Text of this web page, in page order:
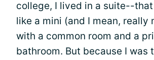
college, I lived in a suite--
like a mini (and I mean, really
with a common room and a
bathroom. But because I was